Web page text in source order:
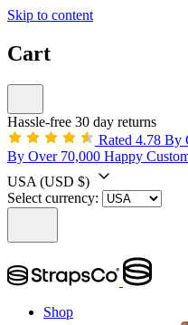
Skip to content
Cart
Hassle-free 30 day returns
Rated 4.78 By
By Over 70,000 Happy
USA (USD $)
Select currency:
Shop